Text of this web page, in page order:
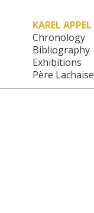
KAREL APPEL
Chronology
Bibliography
Exhibitions
Père Lachaise